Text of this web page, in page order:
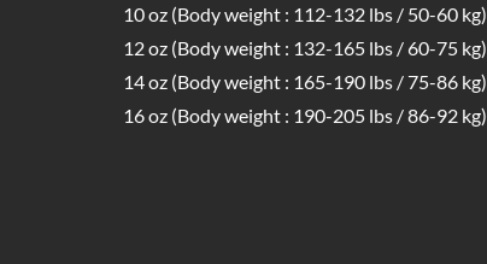
10 oz (Body weight : 112-132 lbs / 50-60 kg)
12 oz (Body weight : 132-165 lbs / 60-75 kg)
14 oz (Body weight : 165-190 lbs / 75-86 kg)
16 oz (Body weight : 190-205 lbs / 86-92 kg)